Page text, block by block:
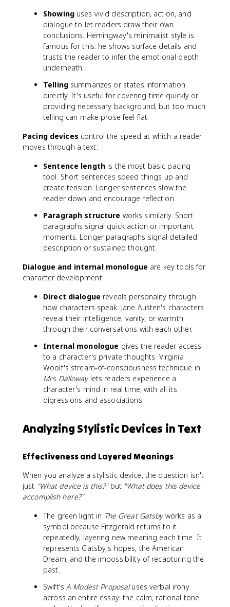
Showinguses vivid description, action, and
dialogue to let readers draw their own
conclusions. Hemingway's minimalist style is
famous for this: he shows surface details and
trusts the reader to infer the emotional depth
underneath.
Tellingsummarizes or states information
directly. It's useful for covering time quickly or
providing necessary background, but too much
telling can make prose feel flat.
Pacing devices control the speed at which a reader
moves through a text:
Sentence lengthis the most basic pacing
tool. Short sentences speed things up and
create tension. Longer sentences slow the
reader down and encourage reflection.
Paragraph structure works similarly. Short
paragraphs signal quick action or important
moments. Longer paragraphs signal detailed
description or sustained thought.
Dialogue and internal monologue are key tools for
character development:
Direct dialogue reveals personality through
how characters speak. Jane Austen's characters
reveal their intelligence, vanity, or warmth
through their conversations with each other.
Internal monologue gives the reader access
to a character's private thoughts. Virginia
Woolf's stream-of-consciousness technique in
Mrs Dallowaylets readers experience a
character's mind in real time, with all its
digressions and associations.
Analyzing Stylistic Devices in Text
Effectiveness and Layered Meanings
When you analyze a stylistic device, the question isn't
just "What device is this?"but "What does this device
accomplish here?"
The green light in The Great Gatsbyworks as a
symbol because Fitzgerald returns to it
repeatedly, layering new meaning each time. It
represents Gatsby's hopes, the American
Dream, and the impossibility of recapturing the
past.
Swift'sA Modest Proposaluses verbal irony
across an entire essay: the calm, rational tone